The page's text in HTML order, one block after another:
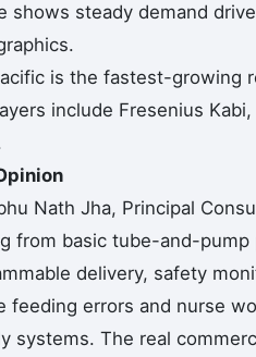
shows steady demand
is the fastest-growing
include Fresenius
Nath Jha, Principal
from basic tube-and-
delivery, safety
feeding errors and nurse
systems. The real